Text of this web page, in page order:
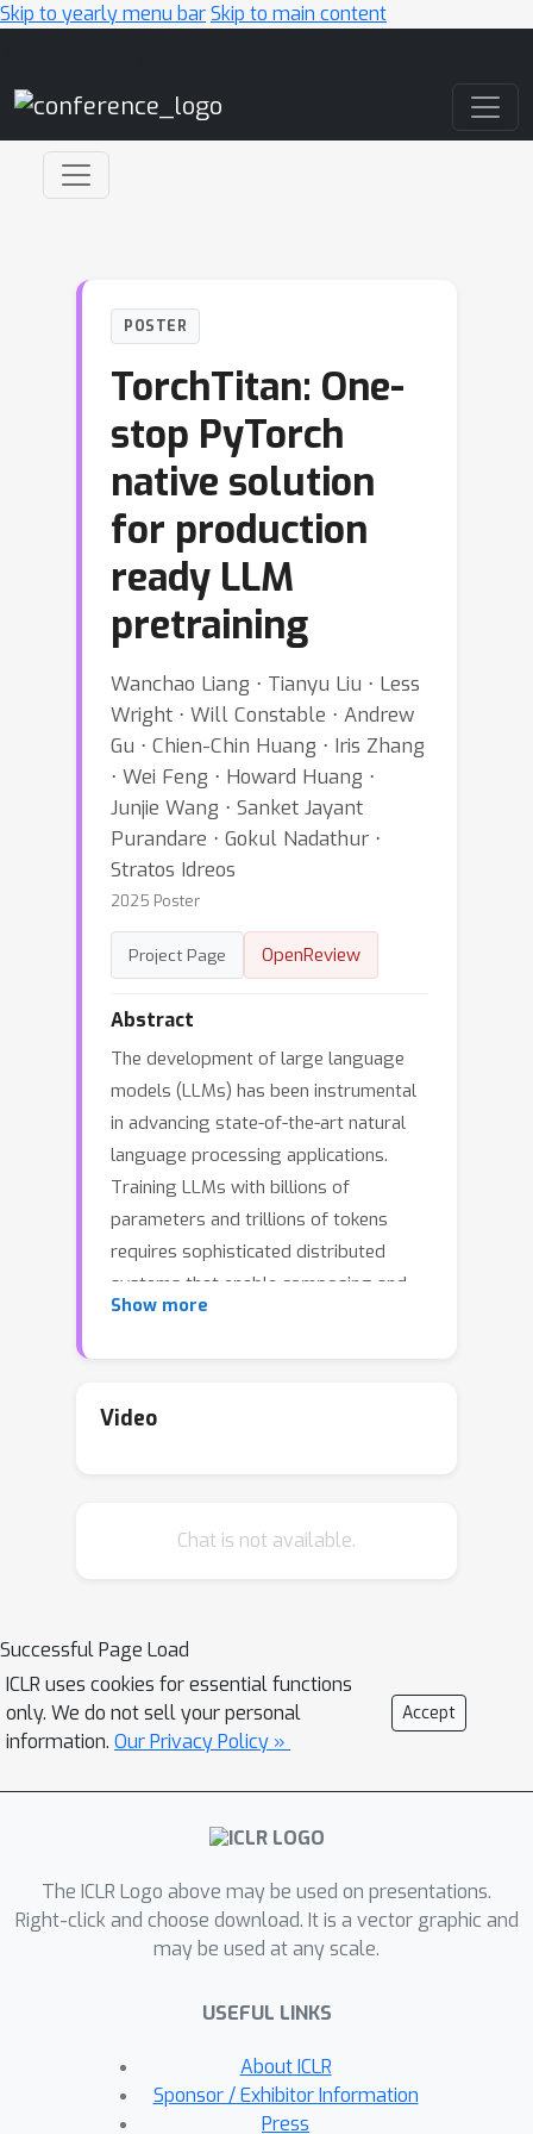
Skip to yearly menu barSkip to main content
POSTER
TorchTitan: One-
stop PyTorch
native solution
for production
ready LLM
pretraining
Wanchao Liang ⋅ Tianyu Liu ⋅ Less
Wright ⋅ Will Constable ⋅ Andrew
Gu ⋅ Chien-Chin Huang ⋅ Iris Zhang
⋅ Wei Feng ⋅ Howard Huang ⋅
Junjie Wang ⋅ Sanket Jayant
Purandare ⋅ Gokul Nadathur ⋅
Stratos Idreos
2025 Poster
Project Page OpenReview
Abstract
The development of large language
models (LLMs) has been instrumental
in advancing state-of-the-art natural
language processing applications.
Training LLMs with billions of
parameters and trillions of tokens
requires sophisticated distributed
systems that enable composing and
comparing several state-of-the-art
However, existing solutions are
to maintain. Thus, curating and
effort.This paper introduces
**TORCHTITAN**
, a PyTorch-native
distributed training system that unifies
and advances state-of-the-art
and reducing engineering overhead.
TORCHTITAN enables seamless
modular and composable manner,
while featuring elastic scaling to adapt
to changing computational
comprehensive logging, efficient
checkpointing, and debugging tools,
ensuring production-ready training.
Moreover, TORCHTITAN incorporates
Show more
Video
Chat is not available.
Successful Page Load
ICLR uses cookies for essential functions
only. We do not sell your personal
information. Our Privacy Policy »
Accept
The ICLR Logo above may be used on presentations.
Right-click and choose download. It is a vector graphic and
may be used at any scale.
USEFUL LINKS
About ICLR
Sponsor / Exhibitor Information
Press